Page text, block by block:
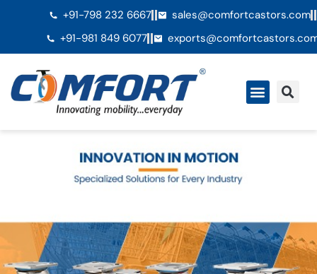
+91-798 232 6667
sales@comfortcastors.com
+91-981 849 6077